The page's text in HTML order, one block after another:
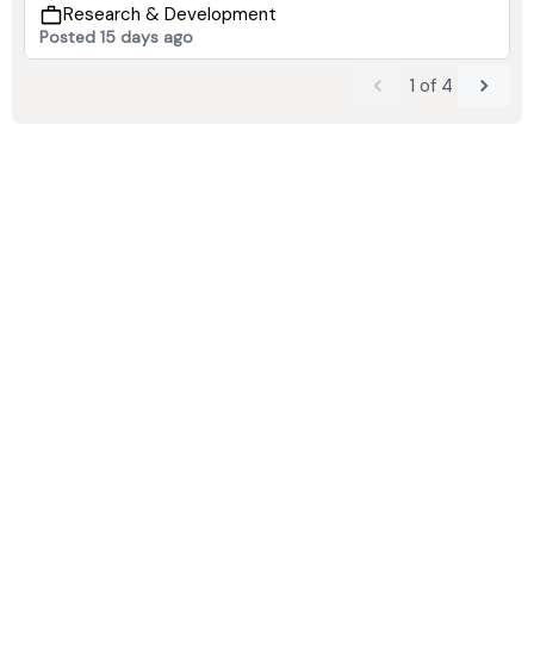
Research & Development
Posted 15 days ago
1 of 4